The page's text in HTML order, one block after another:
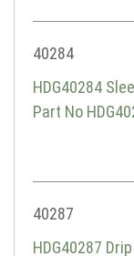
40284
HDG40284
Part No
40287
HDG40287